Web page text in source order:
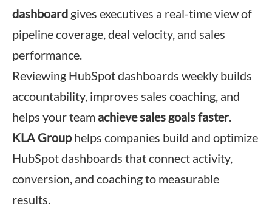
dashboard gives executives a real-time view of
pipeline coverage, deal velocity, and sales
performance.
Reviewing HubSpot dashboards weekly builds
accountability, improves sales coaching, and
helps your team achieve sales goals faster.
KLA Grouphelps companies build and optimize
HubSpot dashboards that connect activity,
conversion, and coaching to measurable
results.